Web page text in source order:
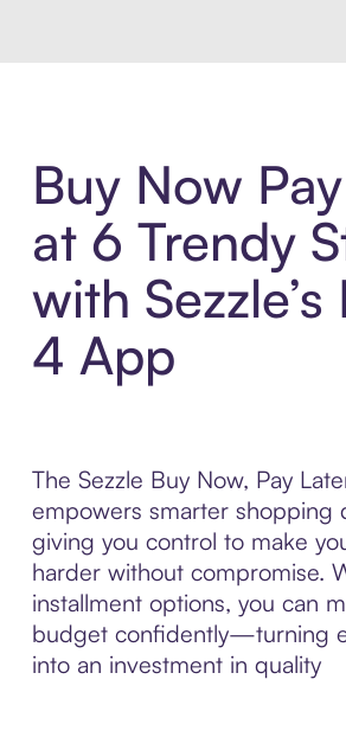
Buy Now
at 6 Trendy
with Sezzle’s
4 App
The Sezzle Buy Now, Pay
empowers smarter shopping
giving you control to make
harder without compromise.
installment options, you can
budget confidently—turning
into an investment in quality